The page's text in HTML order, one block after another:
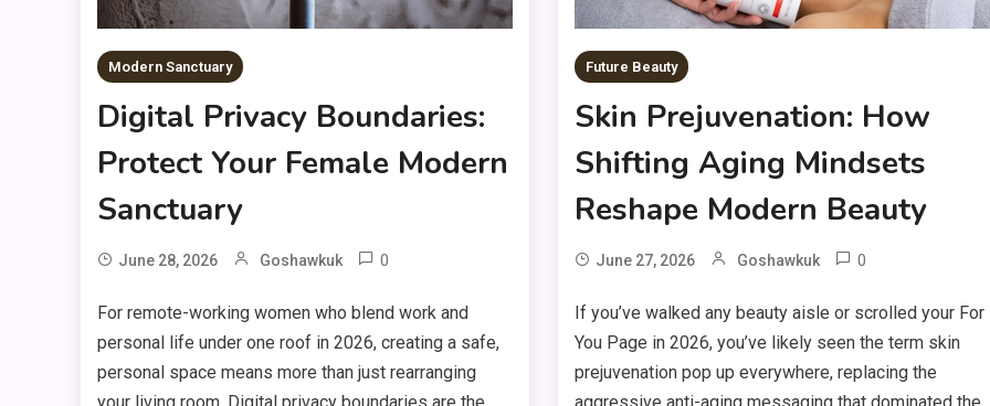
Modern Sanctuary
Digital Privacy Boundaries:
Protect Your Female Modern
Sanctuary
June 28, 2026 Goshawkuk 0
For remote-working women who blend work and
personal life under one roof in 2026, creating a safe,
personal space means more than just rearranging
Future Beauty
Skin Prejuvenation: How
Shifting Aging Mindsets
Reshape Modern Beauty
June 27, 2026 Goshawkuk 0
If you’ve walked any beauty aisle or scrolled your For
You Page in 2026, you’ve likely seen the term skin
prejuvenation pop up everywhere, replacing the